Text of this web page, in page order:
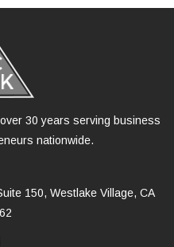
30 years serving business
nationwide.
150, Westlake Village, CA